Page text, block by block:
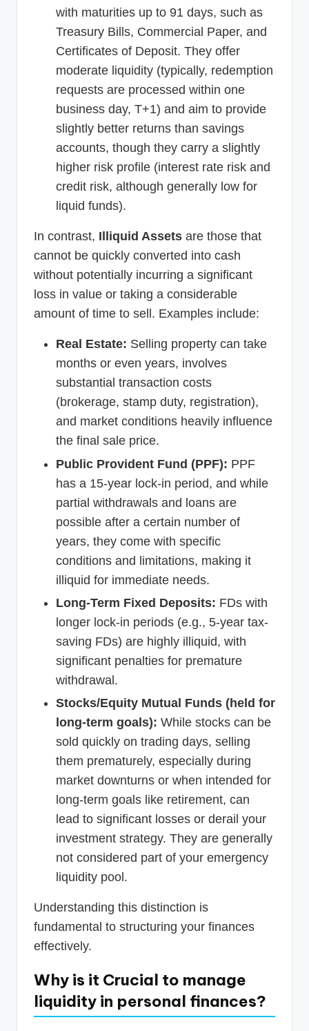
with maturities up to 91 days, such as
Treasury Bills, Commercial Paper, and
Certificates of Deposit. They offer
moderate liquidity (typically, redemption
requests are processed within one
business day, T+1) and aim to provide
slightly better returns than savings
accounts, though they carry a slightly
higher risk profile (interest rate risk and
credit risk, although generally low for
liquid funds).
In contrast, Illiquid Assets are those that
cannot be quickly converted into cash
without potentially incurring a significant
loss in value or taking a considerable
amount of time to sell. Examples include:
Real Estate: Selling property can take
months or even years, involves
substantial transaction costs
(brokerage, stamp duty, registration),
and market conditions heavily influence
the final sale price.
Public Provident Fund (PPF): PPF
has a 15-year lock-in period, and while
partial withdrawals and loans are
possible after a certain number of
years, they come with specific
conditions and limitations, making it
illiquid for immediate needs.
Long-Term Fixed Deposits: FDs with
longer lock-in periods (e.g., 5-year tax-
saving FDs) are highly illiquid, with
significant penalties for premature
withdrawal.
Stocks/Equity Mutual Funds (held for
long-term goals): While stocks can be
sold quickly on trading days, selling
them prematurely, especially during
market downturns or when intended for
long-term goals like retirement, can
lead to significant losses or derail your
investment strategy. They are generally
not considered part of your emergency
liquidity pool.
Understanding this distinction is
fundamental to structuring your finances
effectively.
Why is it Crucial to manage
liquidity in personal finances?